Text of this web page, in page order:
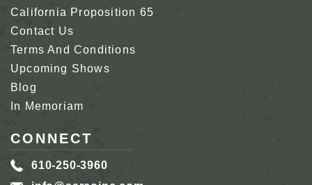
California Proposition 65
Contact Us
Terms And Conditions
Upcoming Shows
Blog
In Memoriam
CONNECT
610-250-3960